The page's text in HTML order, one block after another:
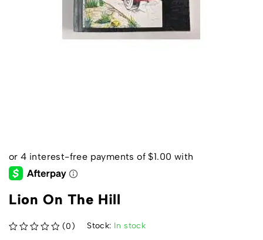
Lion On The Hill
(0) Stock: In stock